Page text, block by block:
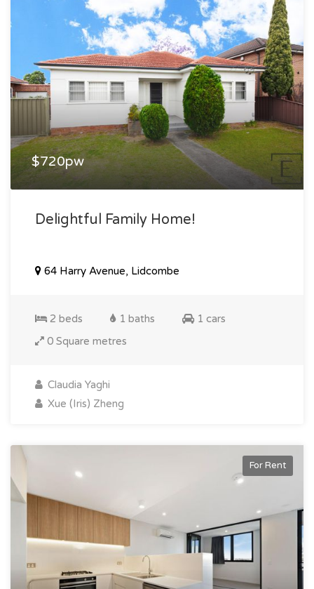
$720pw
Delightful Family Home!
64 Harry Avenue, Lidcombe
2 beds 1 baths
1 cars
0 Square metres
Claudia Yaghi
Xue (Iris) Zheng
For Rent